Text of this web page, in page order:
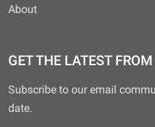
About
GET THE LATEST
Subscribe to our email
date.